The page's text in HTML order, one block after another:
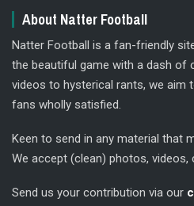
About Natter Football
Natter Football is a fan-friendly
the beautiful game with a dash of
videos to hysterical rants, we aim
fans wholly satisfied.
Keen to send in any material that
We accept (clean) photos, videos,
Send us your contribution via our